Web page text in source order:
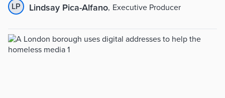
LP Lindsay Pica-Alfano, Executive Producer